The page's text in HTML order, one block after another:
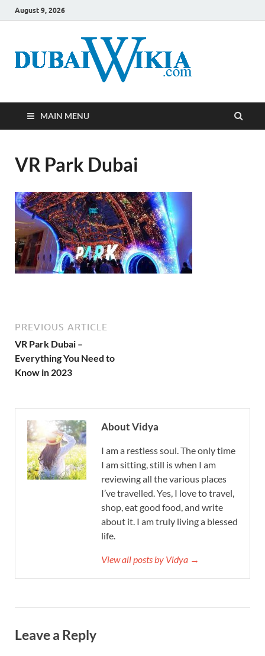
August 9, 2026
MAIN MENU
VR Park Dubai
PREVIOUS ARTICLE
VR Park Dubai –
Everything You Need to
Know in 2023
About Vidya
I am a restless soul. The only time
I am sitting, still is when I am
reviewing all the various places
I’ve travelled. Yes, I love to travel,
shop, eat good food, and write
about it. I am truly living a blessed
life.
View all posts by Vidya →
Leave a Reply